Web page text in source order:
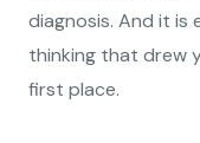
diagnosis. And it is
thinking that drew
first place.